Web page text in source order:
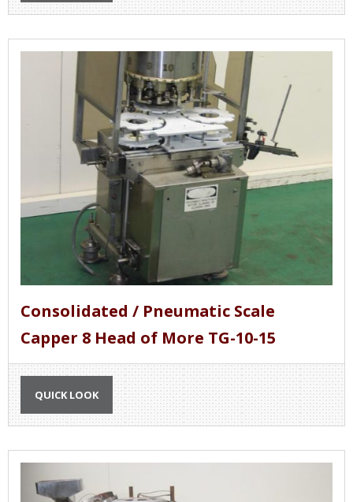
Consolidated / Pneumatic Scale
Capper 8 Head of More TG-10-15
QUICK LOOK